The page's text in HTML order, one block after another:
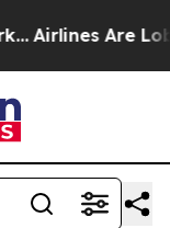
Airlines Are